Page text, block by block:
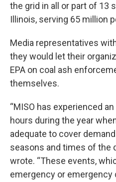
the grid in all or part of 13
Illinois, serving 65 million
Media representatives
they would let their
EPA on coal ash
themselves.
“MISO has experienced
hours during the year
adequate to cover
seasons and times of the
wrote. “These events,
emergency or